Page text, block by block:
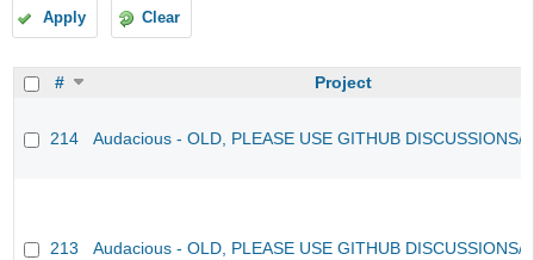
Apply Clear
# Project
214 Audacious - OLD, PLEASE USE GITHUB DISCUSSIONS/
213 Audacious - OLD, PLEASE USE GITHUB DISCUSSIONS/